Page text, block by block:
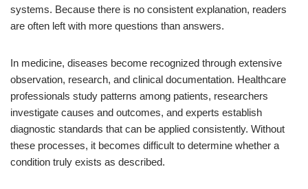
systems. Because there is no consistent explanation, readers
are often left with more questions than answers.
In medicine, diseases become recognized through extensive
observation, research, and clinical documentation. Healthcare
professionals study patterns among patients, researchers
investigate causes and outcomes, and experts establish
diagnostic standards that can be applied consistently. Without
these processes, it becomes difficult to determine whether a
condition truly exists as described.